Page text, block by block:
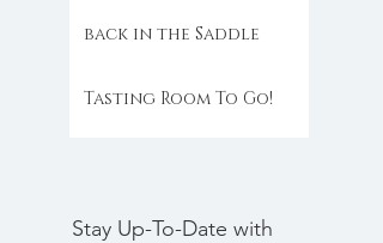
back in the Saddle
Tasting Room To Go!
Stay Up-To-Date with